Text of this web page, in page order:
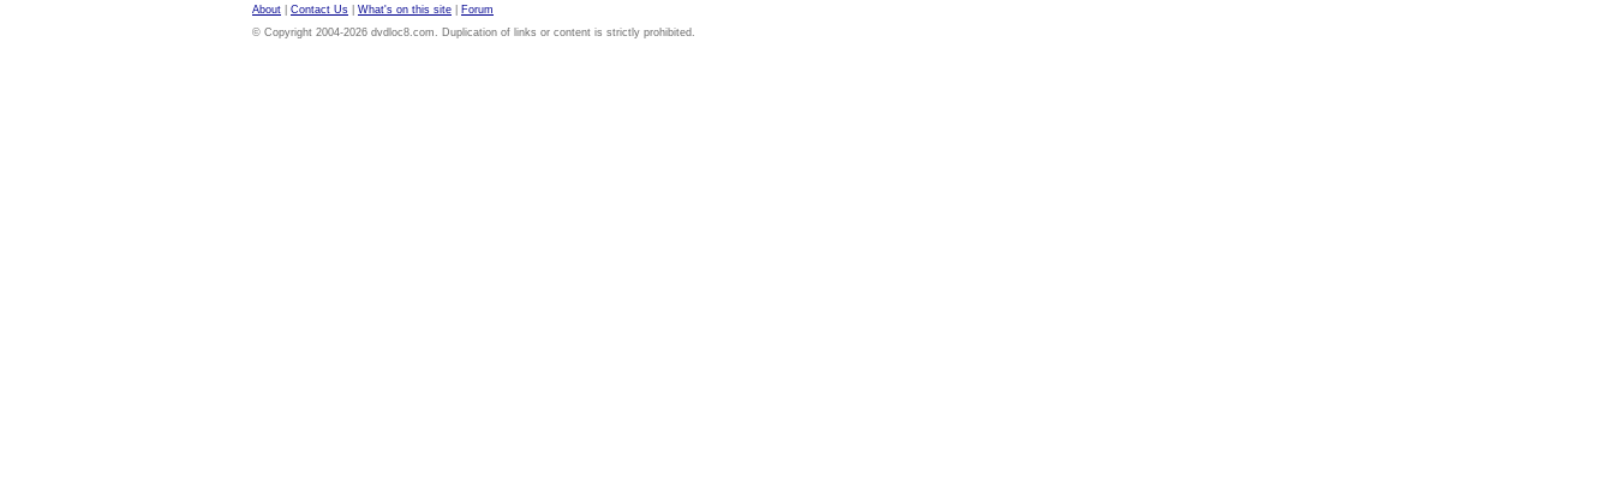
About Contact Us What's on this site
Forum
© Copyright 2004-2026 dvdloc8.com. Duplication of links or content is strictly prohibited.